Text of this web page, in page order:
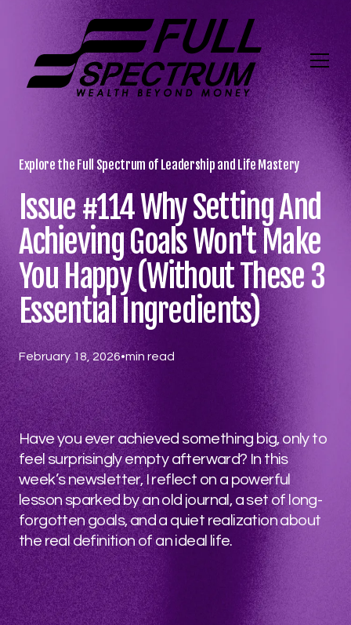
Explore the Full Spectrum of Leadership and Life Mastery
Issue #114 Why Setting And
Achieving Goals Won't Make
You Happy (Without These 3
Essential Ingredients)
February 18, 2026•min read
Have you ever achieved something big, only to
feel surprisingly empty afterward? In this
week’s newsletter, I reflect on a powerful
lesson sparked by an old journal, a set of long-
forgotten goals, and a quiet realization about
the real definition of an ideal life.